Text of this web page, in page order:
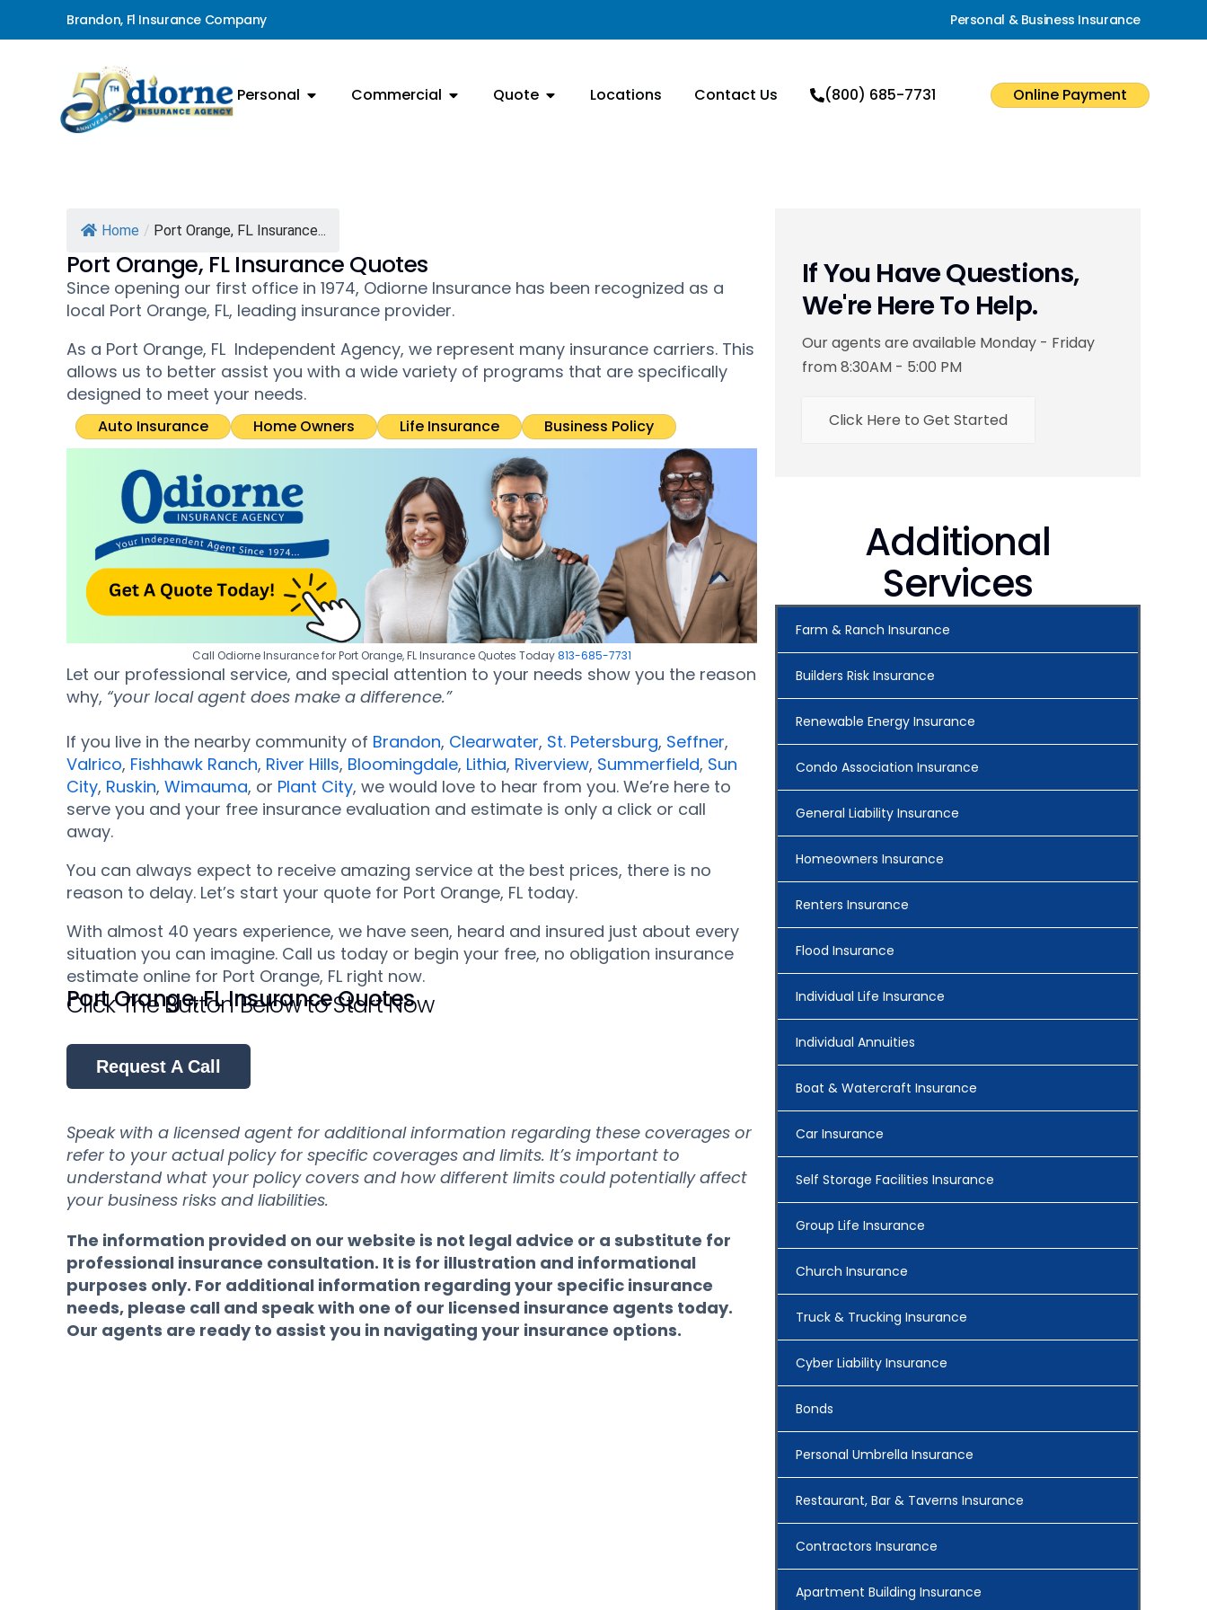
Brandon, Fl Insurance Company Personal & Business Insurance
Personal Commercial Quote Locations Contact Us (800) 685-7731 Online Payment
Home / Port Orange, FL Insurance...
Port Orange, FL Insurance Quotes
Since opening our first office in 1974, Odiorne Insurance has been recognized as a
local Port Orange, FL, leading insurance provider.
As a Port Orange, FL Independent Agency, we represent many insurance carriers. This
allows us to better assist you with a wide variety of programs that are specifically
designed to meet your needs.
Auto Insurance Home Owners Life Insurance Business Policy
Call Odiorne Insurance for Port Orange, FL Insurance Quotes Today813-685-7731
Let our professional service, and special attention to your needs show you the reason
why, “your local agent does make a difference.”
If you live in the nearby community of Brandon, Clearwater, St. Petersburg, Seffner,
Valrico, Fishhawk Ranch, River Hills, Bloomingdale, Lithia, Riverview, Summerfield, Sun
City, Ruskin, Wimauma, or Plant City, we would love to hear from you. We’re here to
serve you and your free insurance evaluation and estimate is only a click or call
away.
You can always expect to receive amazing service at the best prices, there is no
reason to delay. Let’s start your quote for Port Orange, FL today.
With almost 40 years experience, we have seen, heard and insured just about every
situation you can imagine. Call us today or begin your free, no obligation insurance
estimate online for Port Orange, FL right now.
Port Orange, FL Insurance Quotes
Click The Button Below to Start Now
Request A Call
Speak with a licensed agent for additional information regarding these coverages or
refer to your actual policy for specific coverages and limits. It’s important to
understand what your policy covers and how different limits could potentially affect
your business risks and liabilities.
The information provided on our website is not legal advice or a substitute for
professional insurance consultation. It is for illustration and informational
purposes only. For additional information regarding your specific insurance
needs, please call and speak with one of our licensed insurance agents today.
Our agents are ready to assist you in navigating your insurance options.
If You Have Questions,
We're Here To Help.
Our agents are available Monday - Friday
from 8:30AM - 5:00 PM
Click Here to Get Started
Additional
Services
Farm & Ranch Insurance
Builders Risk Insurance
Renewable Energy Insurance
Condo Association Insurance
General Liability Insurance
Homeowners Insurance
Renters Insurance
Flood Insurance
Individual Life Insurance
Individual Annuities
Boat & Watercraft Insurance
Car Insurance
Self Storage Facilities Insurance
Group Life Insurance
Church Insurance
Truck & Trucking Insurance
Cyber Liability Insurance
Bonds
Personal Umbrella Insurance
Restaurant, Bar & Taverns Insurance
Contractors Insurance
Apartment Building Insurance